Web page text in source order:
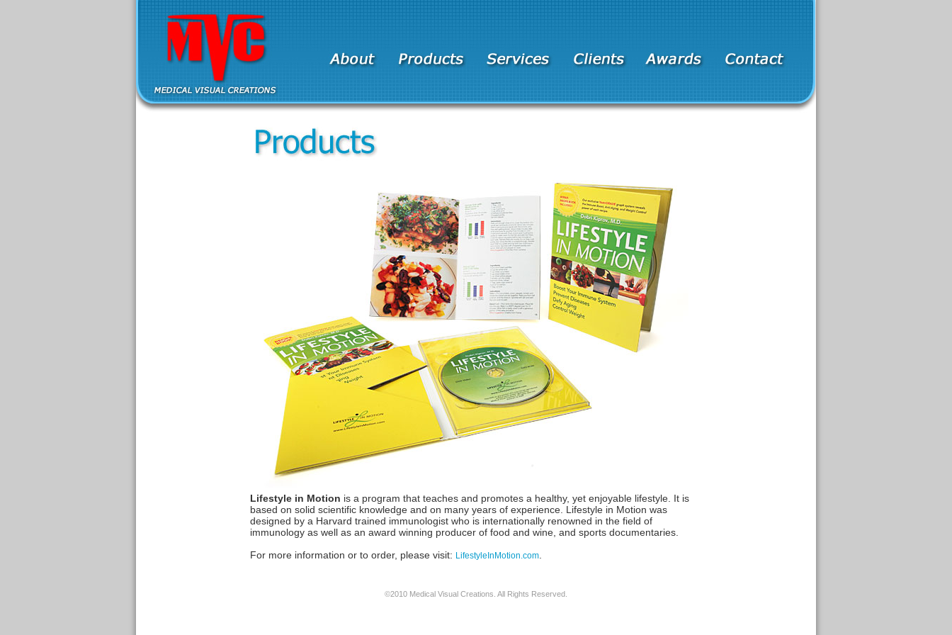
Lifestyle in Motion is a program that teaches and promotes a healthy, yet enjoyable lifestyle. It is
based on solid scientific knowledge and on many years of experience. Lifestyle in Motion was
designed by a Harvard trained immunologist who is internationally renowned in the field of
immunology as well as an award winning producer of food and wine, and sports documentaries.
For more information or to order, please visit: LifestyleInMotion.com
©2010 Medical Visual Creations. All Rights Reserved.